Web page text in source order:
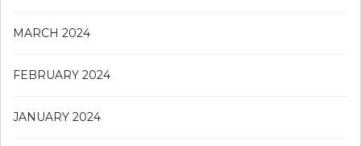
MARCH 2024
FEBRUARY 2024
JANUARY 2024